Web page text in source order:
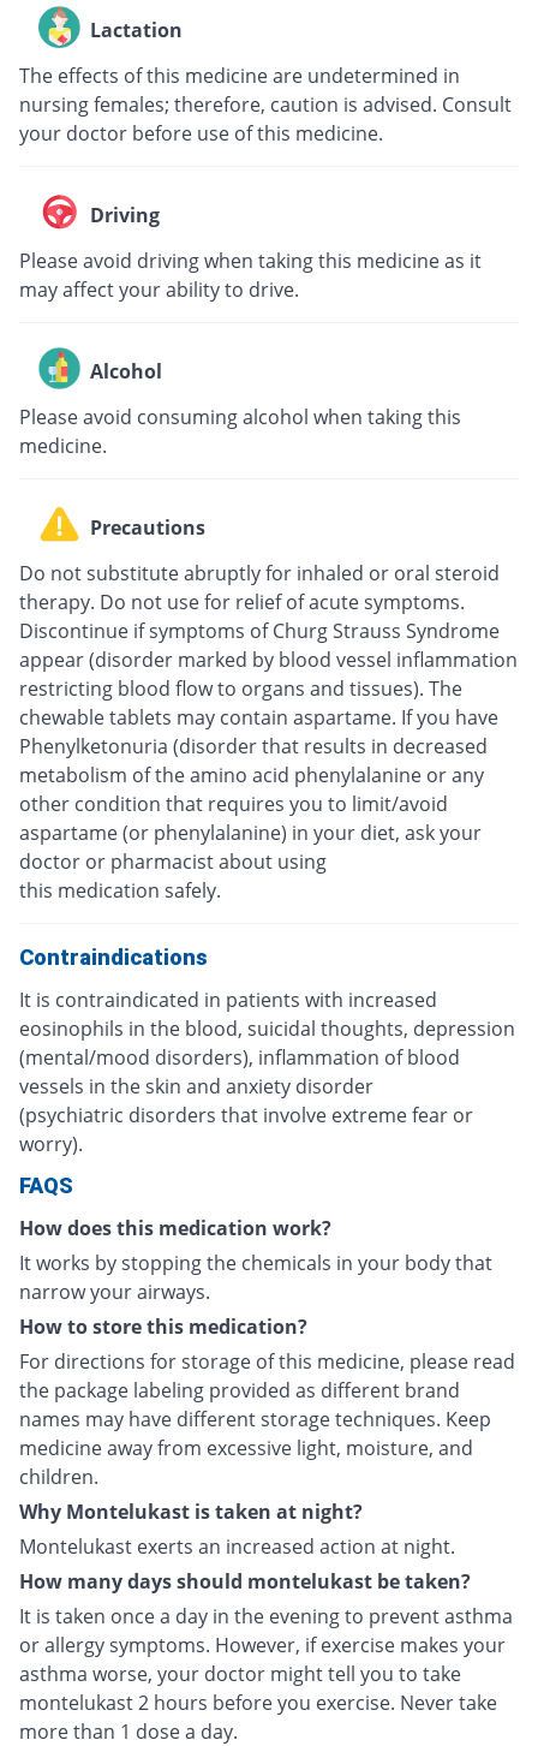
Lactation
The effects of this medicine are undetermined in
nursing females; therefore, caution is advised. Consult
your doctor before use of this medicine.
Driving
Please avoid driving when taking this medicine as it
may affect your ability to drive.
Alcohol
Please avoid consuming alcohol when taking this
medicine.
Precautions
Do not substitute abruptly for inhaled or oral steroid
therapy. Do not use for relief of acute symptoms.
Discontinue if symptoms of Churg Strauss Syndrome
appear (disorder marked by blood vessel inflammation
restricting blood flow to organs and tissues). The
chewable tablets may contain aspartame. If you have
Phenylketonuria (disorder that results in decreased
metabolism of the amino acid phenylalanine or any
other condition that requires you to limit/avoid
aspartame (or phenylalanine) in your diet, ask your
doctor or pharmacist about using
this medication safely.
Contraindications
It is contraindicated in patients with increased
eosinophils in the blood, suicidal thoughts, depression
(mental/mood disorders), inflammation of blood
vessels in the skin and anxiety disorder
(psychiatric disorders that involve extreme fear or
worry).
FAQS
How does this medication work?
It works by stopping the chemicals in your body that
narrow your airways.
How to store this medication?
For directions for storage of this medicine, please read
the package labeling provided as different brand
names may have different storage techniques. Keep
medicine away from excessive light, moisture, and
children.
Why Montelukast is taken at night?
Montelukast exerts an increased action at night.
How many days should montelukast be taken?
It is taken once a day in the evening to prevent asthma
or allergy symptoms. However, if exercise makes your
asthma worse, your doctor might tell you to take
montelukast 2 hours before you exercise. Never take
more than 1 dose a day.